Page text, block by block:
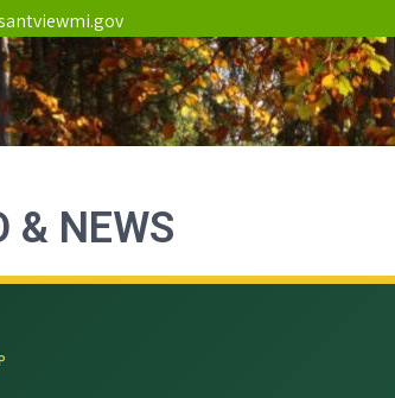
& NEWS